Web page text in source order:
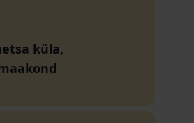
küla,